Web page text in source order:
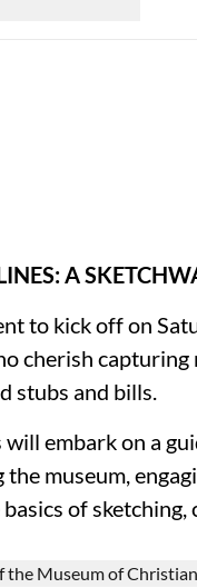
A
to kick off on
cherish
stubs and bills.
embark on a
museum,
of